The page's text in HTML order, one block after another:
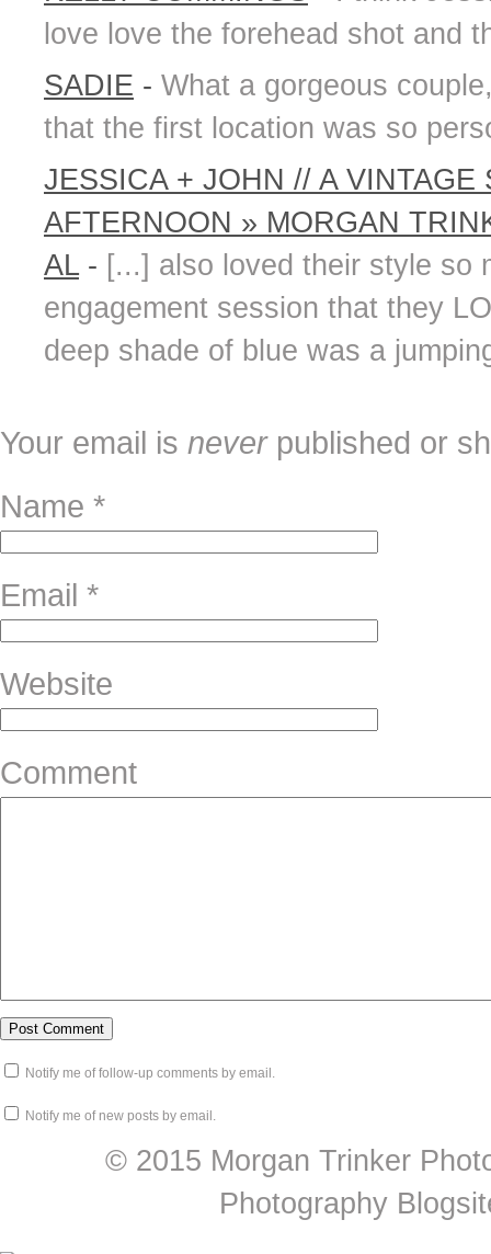
love love the forehead shot and
SADIE - What a gorgeous
that the first location was so
JESSICA + JOHN // A
AFTERNOON » MORGAN
AL - [...] also loved their style so
engagement session that they
deep shade of blue was a
Your email is neverpublished or
Name *
Email *
Website
Comment
Notify me of follow-up comments by email.
Notify me of new posts by email.
© 2015 Morgan Trinker
Photography